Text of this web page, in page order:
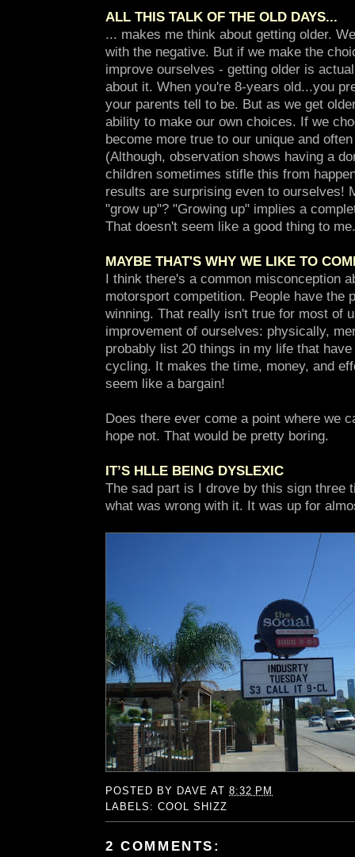
ALL THIS TALK OF THE OLD DAYS...
... makes me think about getting older.
with the negative. But if we make the
improve ourselves - getting older is
about it. When you're 8-years old...you
your parents tell to be. But as we get
ability to make our own choices. If we
become more true to our unique and
(Although, observation shows having a
children sometimes stifle this from
results are surprising even to ourselves!
"grow up"? "Growing up" implies a
That doesn't seem like a good thing to me.
MAYBE THAT'S WHY WE LIKE TO
I think there's a common misconception
motorsport competition. People have the
winning. That really isn't true for most of
improvement of ourselves: physically,
probably list 20 things in my life that
cycling. It makes the time, money, and
seem like a bargain!
Does there ever come a point where we
hope not. That would be pretty boring.
IT’S HLLE BEING DYSLEXIC
The sad part is I drove by this sign three
what was wrong with it. It was up for
POSTED BY DAVE AT8:32 PM
LABELS:COOL SHIZZ
2 COMMENTS: